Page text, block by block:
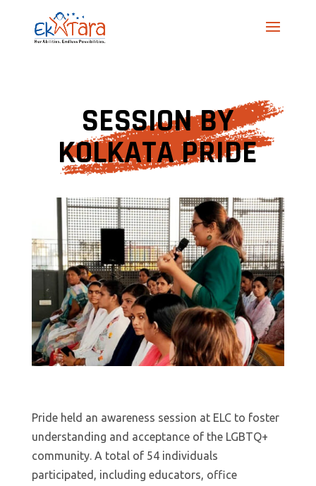
SESSION BY
KOLKATA PRIDE
Pride held an awareness session at ELC to foster
understanding and acceptance of the LGBTQ+
community. A total of 54 individuals
participated, including educators, office